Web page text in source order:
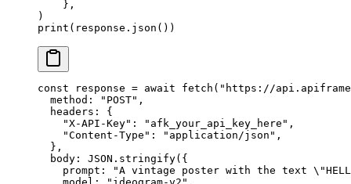
    },
)
print (response.json())
const response = await fetch ( "https://
  method:
"POST" ,
  headers: {
    "X-API-Key"
: "afk_your_api_key_here" ,
    "Content-Type"
: "application/json" ,
  },
  body:
JSON . stringify({
    prompt:
"A vintage poster with the text \"